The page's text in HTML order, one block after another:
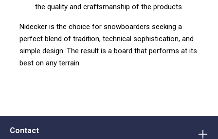
the quality and craftsmanship of the products.
Nidecker is the choice for snowboarders seeking a
perfect blend of tradition, technical sophistication, and
simple design. The result is a board that performs at its
best on any terrain.
Contact